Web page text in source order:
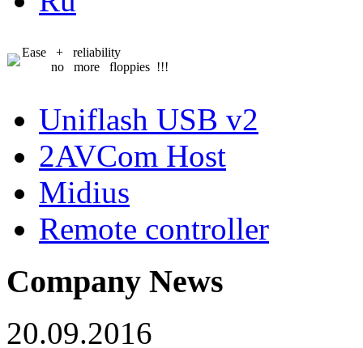
Ease + reliability
no more floppies !!!
Uniflash USB v2
2AVCom Host
Midius
Remote controller
Company News
20.09.2016